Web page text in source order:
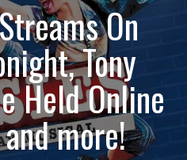
On
Tony
Held Online
more!